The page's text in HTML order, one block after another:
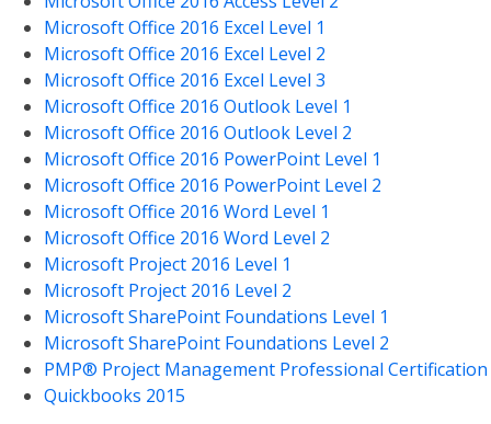
Microsoft Office 2016 Excel Level 1
Microsoft Office 2016 Excel Level 2
Microsoft Office 2016 Excel Level 3
Microsoft Office 2016 Outlook Level 1
Microsoft Office 2016 Outlook Level 2
Microsoft Office 2016 PowerPoint Level 1
Microsoft Office 2016 PowerPoint Level 2
Microsoft Office 2016 Word Level 1
Microsoft Office 2016 Word Level 2
Microsoft Project 2016 Level 1
Microsoft Project 2016 Level 2
Microsoft SharePoint Foundations Level 1
Microsoft SharePoint Foundations Level 2
PMP® Project Management Professional Certification
Quickbooks 2015